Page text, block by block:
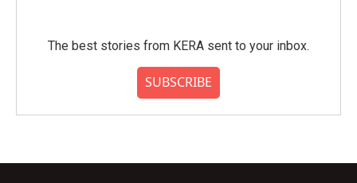
The best stories from KERA sent to your inbox.
SUBSCRIBE